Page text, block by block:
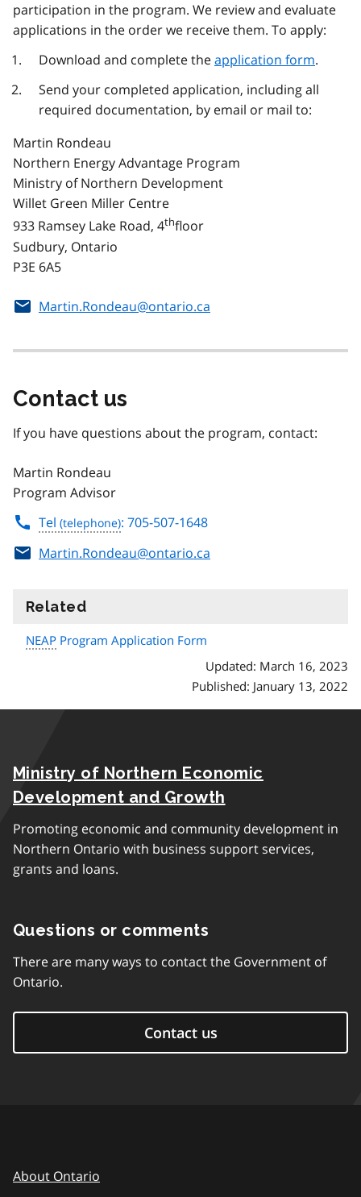
participation in the program. We review and evaluate
applications in the order we receive them. To apply:
Download and complete theapplication form.
Send your completed application, including all
required documentation, by email or mail to:
Martin Rondeau
Northern Energy Advantage Program
Ministry of Northern Development
Willet Green Miller Centre
933 Ramsey Lake Road, 4thfloor
Sudbury, Ontario
P3E 6A5
Martin.Rondeau@ontario.ca
Contact us
If you have questions about the program, contact:
Martin Rondeau
Program Advisor
Tel
: 705-507-1648
Martin.Rondeau@ontario.ca
Related
NEAP Program Application Form
Updated: March 16, 2023
Published: January 13, 2022
Ministry of Northern Economic
Development and Growth
Promoting economic and community development in
Northern Ontario with business support services,
grants and loans.
Questions or comments
There are many ways to contact the Government of
Ontario.
Contact us
About Ontario